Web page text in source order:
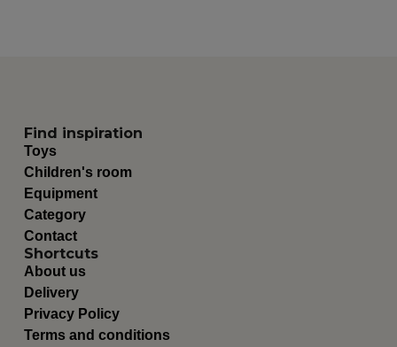
Find inspiration
Toys
Children's room
Equipment
Category
Contact
Shortcuts
About us
Delivery
Privacy Policy
Terms and conditions